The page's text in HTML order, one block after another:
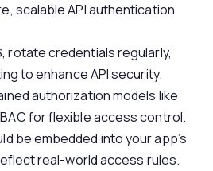
scalable API authentication
rotate credentials regularly,
to enhance API security.
authorization models like
for flexible access control.
be embedded into your app’s
real-world access rules.